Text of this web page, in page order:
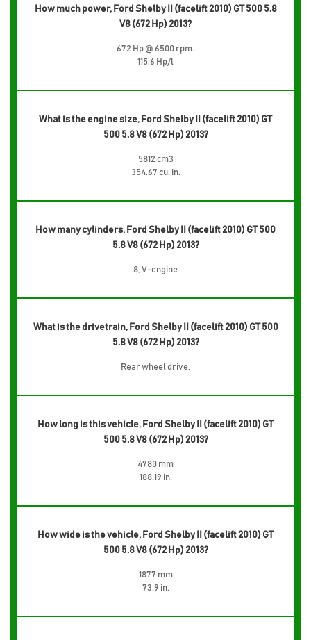
How much power, Ford Shelby II (facelift 2010) GT 500 5.8
V8 (672 Hp) 2013?
672 Hp @ 6500 rpm.
115.6 Hp/l
What is the engine size, Ford Shelby II (facelift 2010) GT
500 5.8 V8 (672 Hp) 2013?
5812 cm3
354.67 cu. in.
How many cylinders, Ford Shelby II (facelift 2010) GT 500
5.8 V8 (672 Hp) 2013?
8, V-engine
What is the drivetrain, Ford Shelby II (facelift 2010) GT 500
5.8 V8 (672 Hp) 2013?
Rear wheel drive,
How long is this vehicle, Ford Shelby II (facelift 2010) GT
500 5.8 V8 (672 Hp) 2013?
4780 mm
188.19 in.
How wide is the vehicle, Ford Shelby II (facelift 2010) GT
500 5.8 V8 (672 Hp) 2013?
1877 mm
73.9 in.